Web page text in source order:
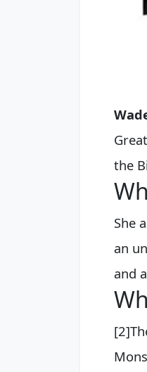
the
She
an
and